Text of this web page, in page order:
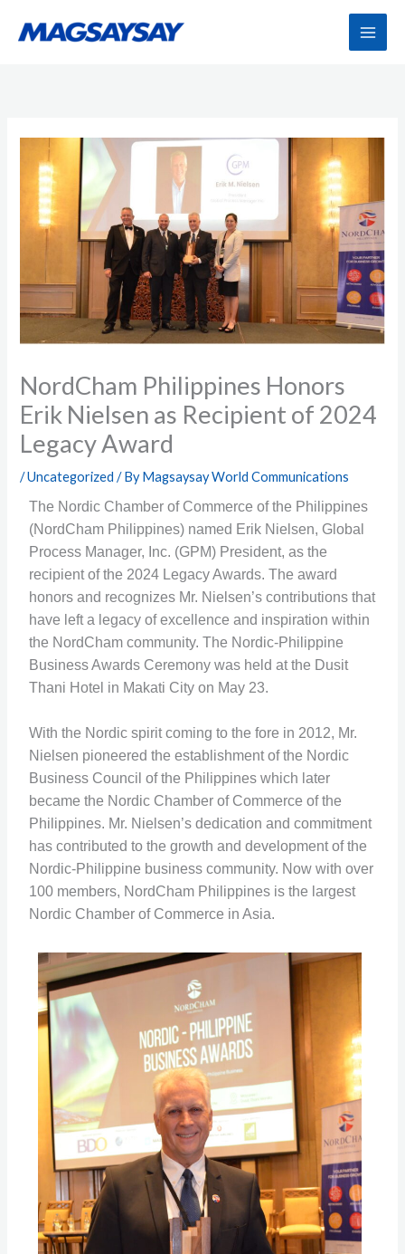
NordCham Philippines Honors
Erik Nielsen as Recipient of 2024
Legacy Award
/Uncategorized / ByMagsaysay World Communications
The Nordic Chamber of Commerce of the Philippines
(NordCham Philippines) named Erik Nielsen, Global
Process Manager, Inc. (GPM) President, as the
recipient of the 2024 Legacy Awards. The award
honors and recognizes Mr. Nielsen’s contributions that
have left a legacy of excellence and inspiration within
the NordCham community. The Nordic-Philippine
Business Awards Ceremony was held at the Dusit
Thani Hotel in Makati City on May 23.
With the Nordic spirit coming to the fore in 2012, Mr.
Nielsen pioneered the establishment of the Nordic
Business Council of the Philippines which later
became the Nordic Chamber of Commerce of the
Philippines. Mr. Nielsen’s dedication and commitment
has contributed to the growth and development of the
Nordic-Philippine business community. Now with over
100 members, NordCham Philippines is the largest
Nordic Chamber of Commerce in Asia.